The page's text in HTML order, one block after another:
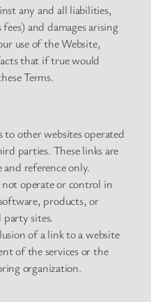
any and all liabilities,
and damages arising
use of the Website,
that if true would
Terms.
other websites operated
parties. These links are
reference only.
operate or control in
products, or
party sites.
of a link to a website
of the services or the
organization.